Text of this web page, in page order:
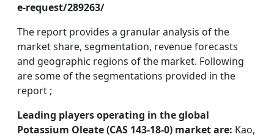
e-request/289263/
The report provides a granular analysis of the
market share, segmentation, revenue forecasts
and geographic regions of the market. Following
are some of the segmentations provided in the
report ;
Leading players operating in the global
Potassium Oleate (CAS 143-18-0) market are: Kao,